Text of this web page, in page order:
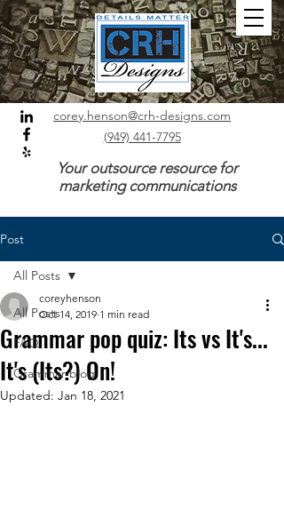
corey.henson@crh-designs.com
(949) 441-7795
Your outsource resource for
marketing communications
Post
All Posts
FAQ
Grammar blog
All Posts
Grammar pop quiz: Its vs It's...
It's (Its?) On!
coreyhenson
Oct 14, 2019 1 min read
Updated: Jan 18, 2021